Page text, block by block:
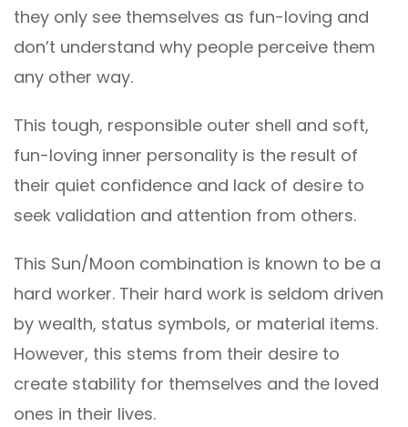
they only see themselves as fun-loving and
don’t understand why people perceive them
any other way.
This tough, responsible outer shell and soft,
fun-loving inner personality is the result of
their quiet confidence and lack of desire to
seek validation and attention from others.
This Sun/Moon combination is known to be a
hard worker. Their hard work is seldom driven
by wealth, status symbols, or material items.
However, this stems from their desire to
create stability for themselves and the loved
ones in their lives.